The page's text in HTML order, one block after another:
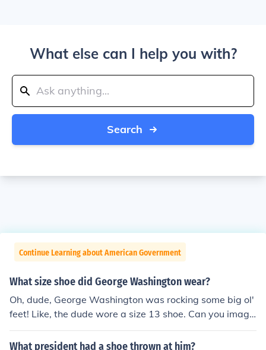
What else can I help you with?
Search
Continue Learning about American Government
What size shoe did George Washington wear?
Oh, dude, George Washington was rocking some big ol'
feet! Like, the dude wore a size 13 shoe. Can you imagi
ne trying to find a pair of kicks for him back in the day?
They probably had to custom-make those bad boys!
What president had a shoe thrown at him?